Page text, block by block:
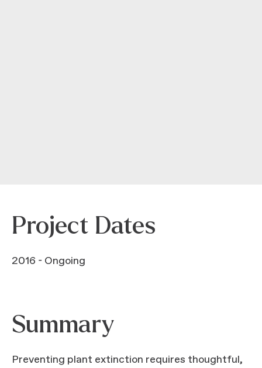
Project Dates
2016 - Ongoing
Summary
Preventing plant extinction requires thoughtful,